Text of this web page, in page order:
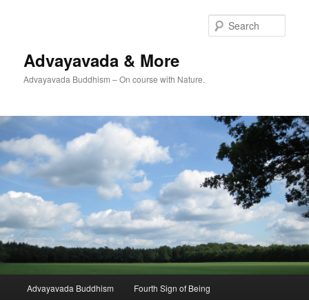
Advayavada & More
Advayavada Buddhism – On course with Nature.
Advayavada Buddhism Fourth Sign of Being